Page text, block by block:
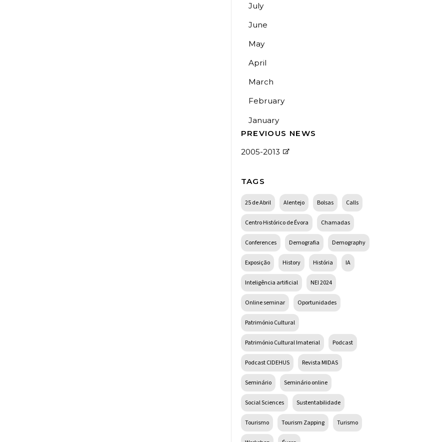
July
June
May
April
March
February
January
PREVIOUS NEWS
2005-2013
TAGS
25 de Abril Alentejo Bolsas Calls
Centro Histórico de Évora Chamadas
Conferences Demografia Demography
Exposição History História IA
Inteligência artificial NEI 2024
Online seminar Oportunidades
Património Cultural
Património Cultural Imaterial Podcast
Podcast CIDEHUS Revista MIDAS
Seminário Seminário online
Social Sciences Sustentabilidade
Tourismo Tourism Zapping Turismo